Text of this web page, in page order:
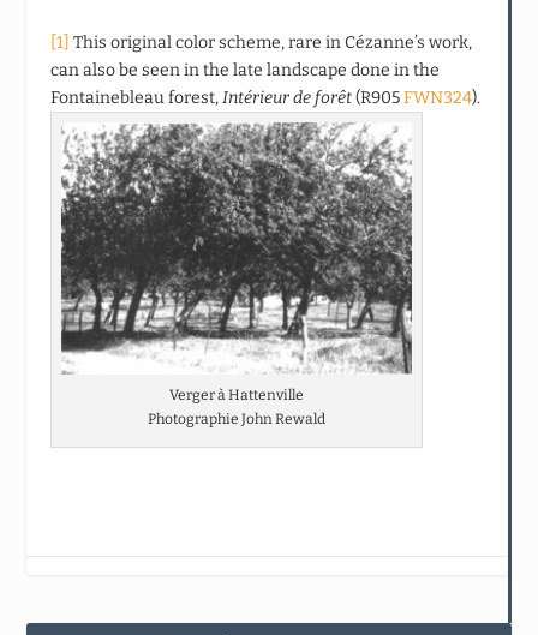
[1] This original color scheme, rare in Cézanne’s work,
can also be seen in the late landscape done in the
Fontainebleau forest,Intérieur de forêt(R905FWN324).
Verger à Hattenville
Photographie John Rewald